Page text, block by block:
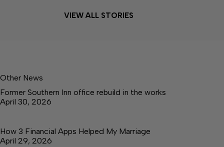
VIEW ALL STORIES
Other News
Former Southern Inn office rebuild in the works
April 30, 2026
How 3 Financial Apps Helped My Marriage
April 29, 2026